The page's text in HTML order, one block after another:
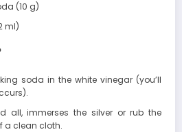
(10 g)
ml)
soda in the white vinegar (you’ll
all, immerses the silver or rub the
a clean cloth.